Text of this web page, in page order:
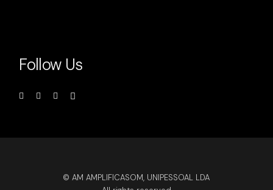
Follow Us
© AM AMPLIFICASOM, UNIPESSOAL LDA